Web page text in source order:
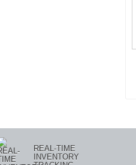
REAL-TIME
INVENTORY